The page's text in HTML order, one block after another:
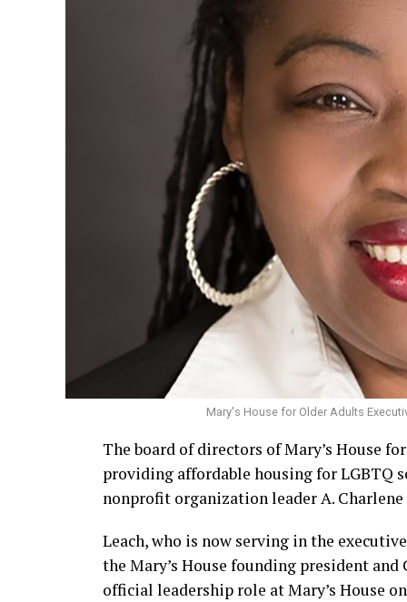
Mary's House for Older Adults
The board of directors of Mary’s House
providing affordable housing for LGBTQ
nonprofit organization leader A.
Leach, who is now serving in the
the Mary’s House founding president
official leadership role at Mary’s House on